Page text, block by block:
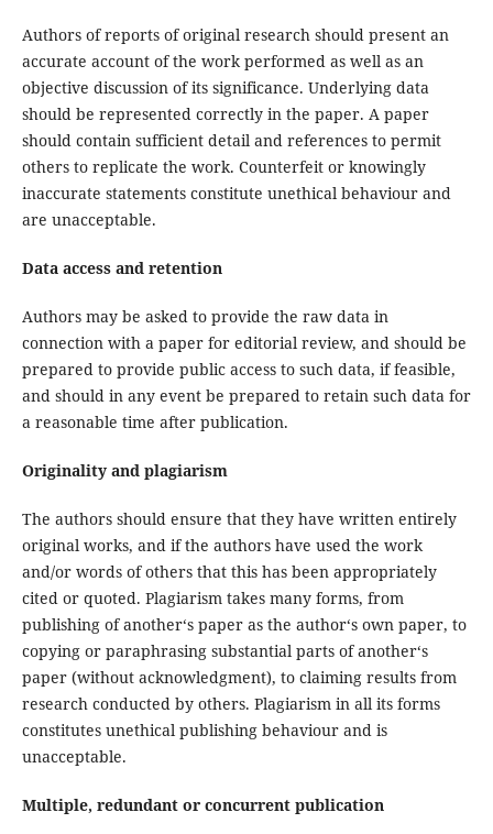
Authors of reports of original research should present an
accurate account of the work performed as well as an
objective discussion of its significance. Underlying data
should be represented correctly in the paper. A paper
should contain sufficient detail and references to permit
others to replicate the work. Counterfeit or knowingly
inaccurate statements constitute unethical behaviour and
are unacceptable.
Data access and retention
Authors may be asked to provide the raw data in
connection with a paper for editorial review, and should be
prepared to provide public access to such data, if feasible,
and should in any event be prepared to retain such data for
a reasonable time after publication.
Originality and plagiarism
The authors should ensure that they have written entirely
original works, and if the authors have used the work
and/or words of others that this has been appropriately
cited or quoted. Plagiarism takes many forms, from
publishing of another‘s paper as the author‘s own paper, to
copying or paraphrasing substantial parts of another‘s
paper (without acknowledgment), to claiming results from
research conducted by others. Plagiarism in all its forms
constitutes unethical publishing behaviour and is
unacceptable.
Multiple, redundant or concurrent publication